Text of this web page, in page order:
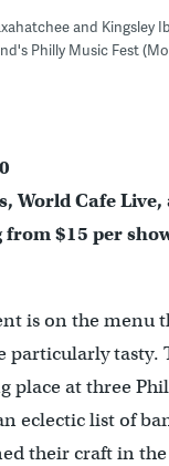
and Kingsley
Philly Music Fest
World Cafe
$15 per
is on the menu
particularly tasty.
place at three
eclectic list of
their craft in